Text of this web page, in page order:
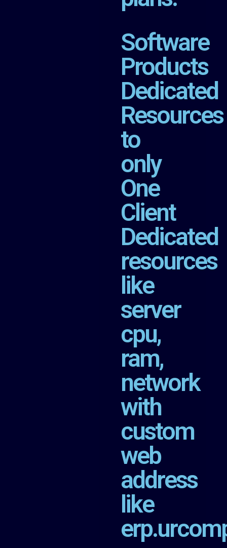
Software
Products
Dedicated
Resources
to
only
One
Client
Dedicated
resources
like
server
cpu,
ram,
network
with
custom
web
address
like